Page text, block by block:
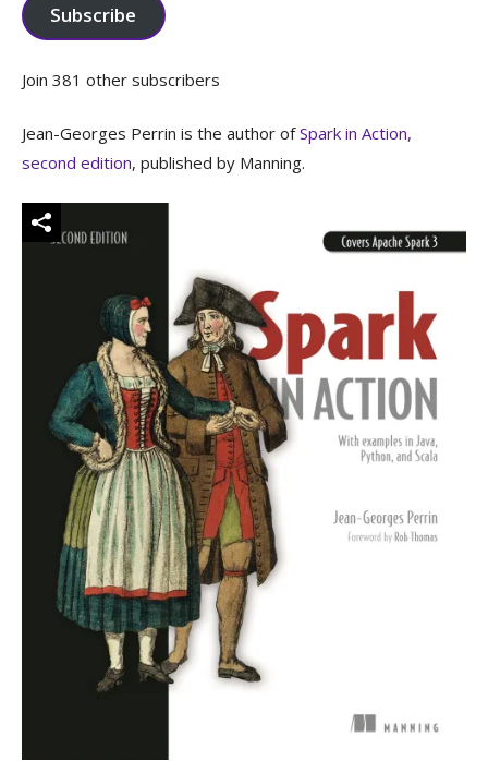
Subscribe
Join 381 other subscribers
Jean-Georges Perrin is the author ofSpark in Action,
second edition, published by Manning.